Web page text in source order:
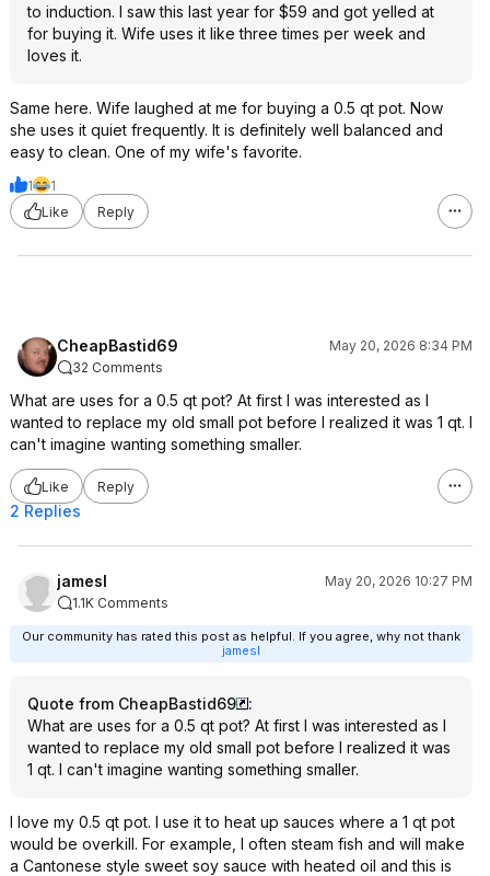
to induction. I saw this last year for $59 and got yelled at
for buying it. Wife uses it like three times per week and
loves it.
Same here. Wife laughed at me for buying a 0.5 qt pot. Now
she uses it quiet frequently. It is definitely well balanced and
easy to clean. One of my wife's favorite.
1
1
Like
Reply
CheapBastid69
May 20, 2026 8:34 PM
32 Comments
What are uses for a 0.5 qt pot? At first I was interested as I
wanted to replace my old small pot before I realized it was 1 qt. I
can't imagine wanting something smaller.
Like Reply
2 Replies
jamesl
May 20, 2026 10:27 PM
1.1K Comments
Our community has rated this post as helpful. If you agree, why not thank
jamesl
Quote from CheapBastid69
:
What are uses for a 0.5 qt pot? At first I was interested as I
wanted to replace my old small pot before I realized it was
1 qt. I can't imagine wanting something smaller.
I love my 0.5 qt pot. I use it to heat up sauces where a 1 qt pot
would be overkill. For example, I often steam fish and will make
a Cantonese style sweet soy sauce with heated oil and this is